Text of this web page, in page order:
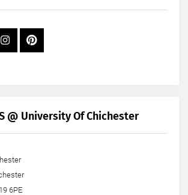
@ University Of Chichester
6PE